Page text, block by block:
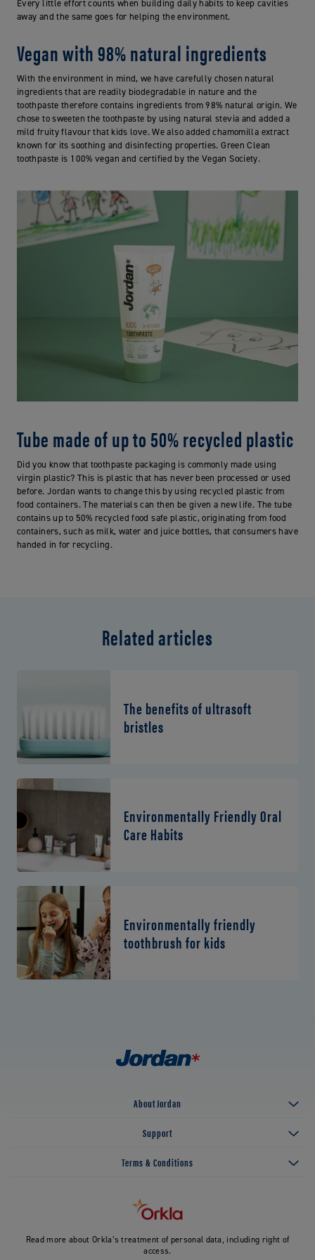
Every little effort counts when building daily habits to keep cavities
away and the same goes for helping the environment.
Vegan with 98% natural ingredients
With the environment in mind, we have carefully chosen natural
ingredients that are readily biodegradable in nature and the
toothpaste therefore contains ingredients from 98% natural origin. We
chose to sweeten the toothpaste by using natural stevia and added a
mild fruity flavour that kids love. We also added chamomilla extract
known for its soothing and disinfecting properties. Green Clean
toothpaste is 100% vegan and certified by the Vegan Society.
Tube made of up to 50% recycled plastic
Did you know that toothpaste packaging is commonly made using
virgin plastic? This is plastic that has never been processed or used
before. Jordan wants to change this by using recycled plastic from
food containers. The materials can then be given a new life. The tube
contains up to 50% recycled food safe plastic, originating from food
containers, such as milk, water and juice bottles, that consumers have
handed in for recycling.
Related articles
The benefits of ultrasoft
bristles
Environmentally Friendly Oral
Care Habits
Environmentally friendly
toothbrush for kids
About Jordan
Support
Terms & Conditions
Read more about Orkla’s treatment of personal data, including right of
access.